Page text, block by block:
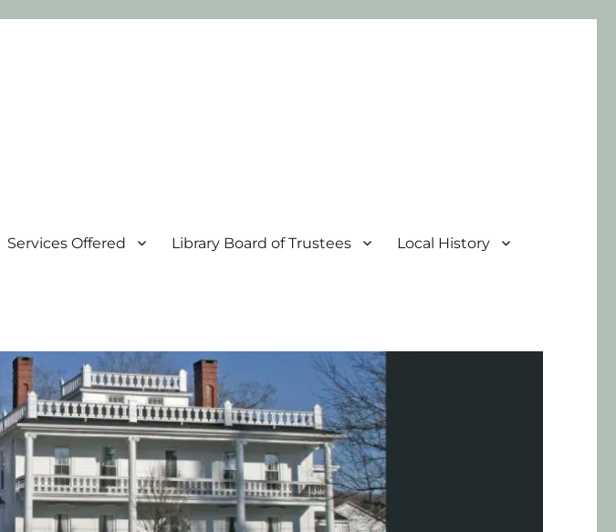
Services Offered Library Board of Trustees Local History